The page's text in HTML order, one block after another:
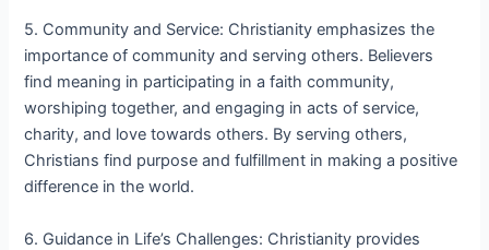
5. Community and Service: Christianity emphasizes the
importance of community and serving others. Believers
find meaning in participating in a faith community,
worshiping together, and engaging in acts of service,
charity, and love towards others. By serving others,
Christians find purpose and fulfillment in making a positive
difference in the world.
6. Guidance in Life’s Challenges: Christianity provides